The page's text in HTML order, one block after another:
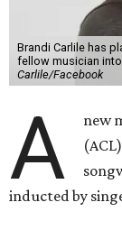
Brandi Carlile has
fellow musician
Carlile/Facebook
A new
inducted by